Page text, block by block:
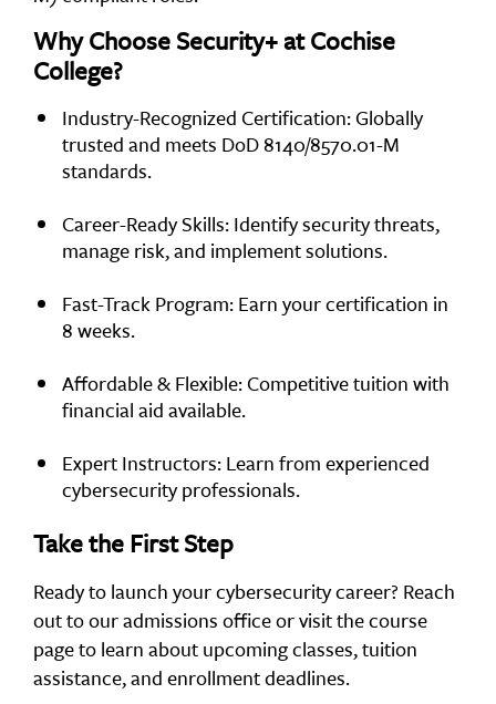
Why Choose Security+ at Cochise
College?
Industry-Recognized Certification: Globally
trusted and meets DoD 8140/8570.01-M
standards.
Career-Ready Skills: Identify security threats,
manage risk, and implement solutions.
Fast-Track Program: Earn your certification in
8 weeks.
Affordable & Flexible: Competitive tuition with
financial aid available.
Expert Instructors: Learn from experienced
cybersecurity professionals.
Take the First Step
Ready to launch your cybersecurity career? Reach
out to our admissions office or visit the course
page to learn about upcoming classes, tuition
assistance, and enrollment deadlines.